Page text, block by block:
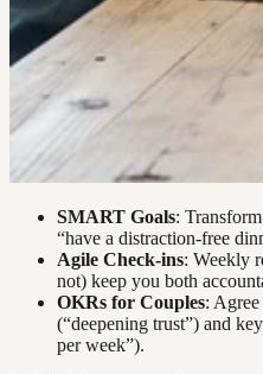
SMART Goals:
“have a distraction-free
Agile Check-ins: Weekly
not) keep you both
OKRs for Couples:
(“deepening trust”) and
per week”).